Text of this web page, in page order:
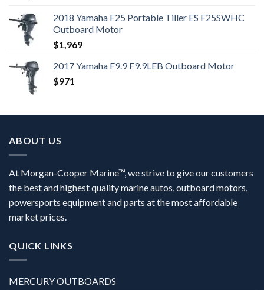
2018 Yamaha F25 Portable Tiller ES F25SWHC
Outboard Motor
$1,969
2017 Yamaha F9.9 F9.9LEB Outboard Motor
$971
ABOUT US
At Morgan-Cooper Marine™, we strive to give our customers
the best and highest quality marine autos, outboard motors,
powersports equipment and parts at the most affordable
market prices.
QUICK LINKS
MERCURY OUTBOARDS